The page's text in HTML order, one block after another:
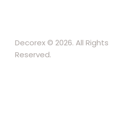
Decorex © 2026. All Rights
Reserved.